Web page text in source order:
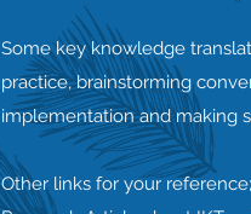
Some key knowledge
practice, brainstorming
implementation and making
Other links for your reference;